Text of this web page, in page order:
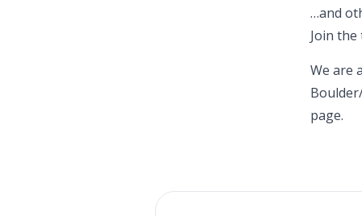
…and
Join the
We are
page.